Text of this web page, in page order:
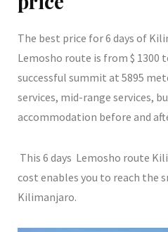
The best price for 6 days of
Lemosho route is from $ 1300
successful summit at 5895
services, mid-range services,
accommodation before and
This 6 days Lemosho route
cost enables you to reach the
Kilimanjaro.